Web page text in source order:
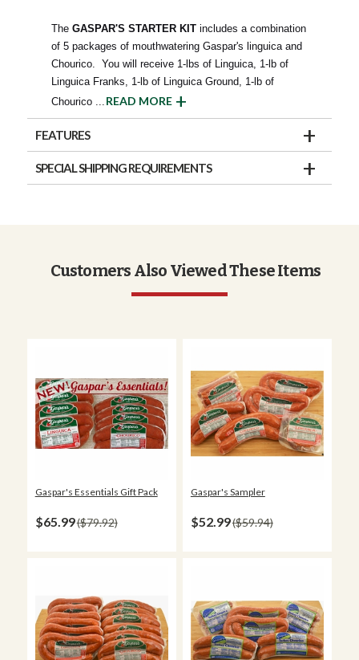
The GASPAR'S STARTER KIT includes a combination
of 5 packages of mouthwatering Gaspar's linguica and
Chourico. You will receive 1-lbs of Linguica, 1-lb of
Linguica Franks, 1-lb of Linguica Ground, 1-lb of
Chourico ... READ MORE
FEATURES
SPECIAL SHIPPING REQUIREMENTS
Customers Also Viewed These Items
Gaspar's Essentials Gift Pack
$65.99 $79.92
Gaspar's Sampler
$52.99 $59.94